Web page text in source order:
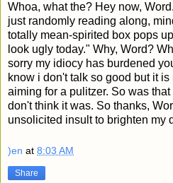
Whoa, what the? Hey now,
just randomly reading along,
totally mean-spirited box pops
look ugly today." Why, Word?
sorry my idiocy has burdened
know i don't talk so good but it is
aiming for a pulitzer. So was that
don't think it was. So thanks,
unsolicited insult to brighten my
)en at 8:03 AM
Share